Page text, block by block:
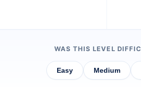
WAS THIS LEVEL
Easy Medium